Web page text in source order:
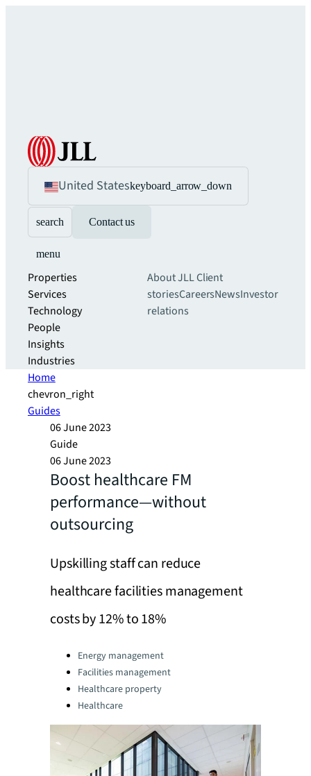
United Stateskeyboard_arrow_down
search Contact us
menu
Properties
Services
Technology
People
Insights
Industries
About JLLClient
storiesCareersNewsInvestor
relations
Home
chevron_right
Guides
06 June 2023
Guide
06 June 2023
Boost healthcare FM
performance—without
outsourcing
Upskilling staff can reduce
healthcare facilities management
costs by 12% to 18%
Categories:Energy management
Facilities management
Healthcare property
Healthcare